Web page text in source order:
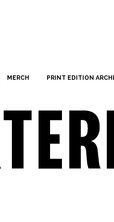
MERCH PRINT EDITION